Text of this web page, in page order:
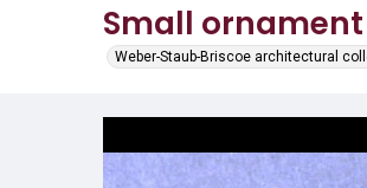
Small ornament
Weber-Staub-Briscoe architectural